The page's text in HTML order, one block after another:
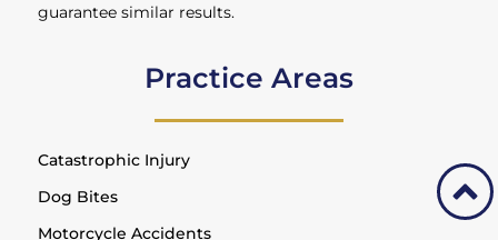
guarantee similar results.
Practice Areas
Catastrophic Injury
Dog Bites
Motorcycle Accidents